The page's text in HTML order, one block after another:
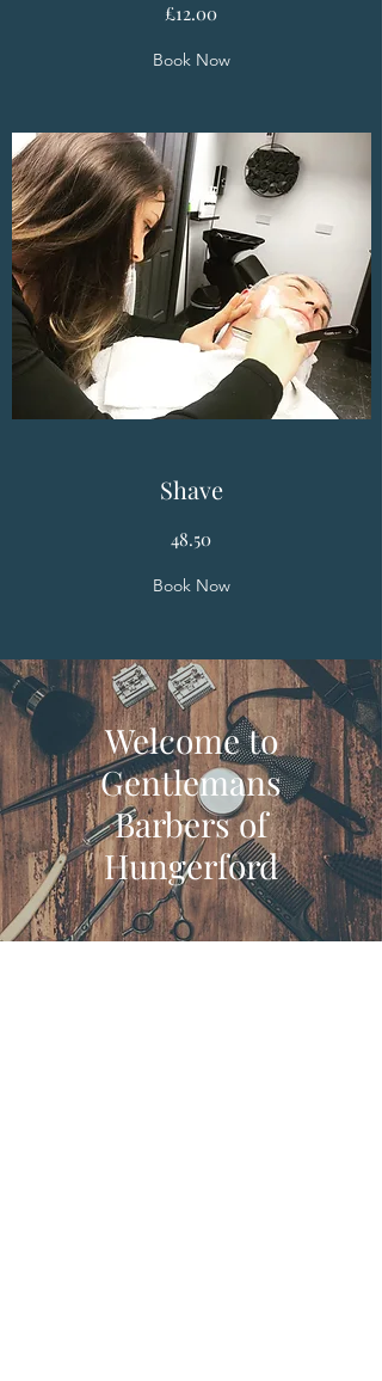
£12.00
Book Now
Shave
48.50
Book Now
Welcome to
Gentlemans
Barbers of
Hungerford